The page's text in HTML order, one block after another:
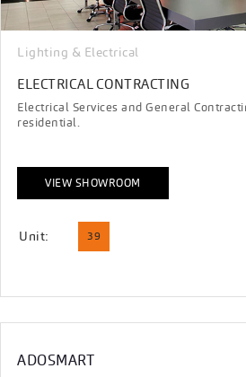
Lighting & Electrical
ELECTRICAL CONTRACTING
Electrical Services and General
residential.
VIEW SHOWROOM
Unit: 39
ADOSMART